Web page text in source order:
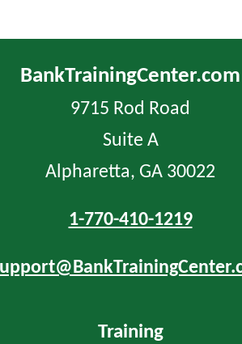
BankTrainingCenter.com
9715 Rod Road
Suite A
Alpharetta, GA 30022
1-770-410-1219
Training